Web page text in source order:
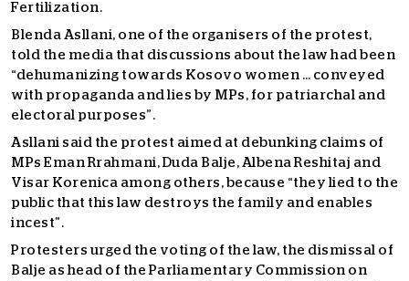
Fertilization.
Blenda Asllani, one of the organisers of the protest,
told the media that discussions about the law had been
“dehumanizing towards Kosovo women … conveyed
with propaganda and lies by MPs, for patriarchal and
electoral purposes”.
Asllani said the protest aimed at debunking claims of
MPs Eman Rrahmani, Duda Balje, Albena Reshitaj and
Visar Korenica among others, because “they lied to the
public that this law destroys the family and enables
incest”.
Protesters urged the voting of the law, the dismissal of
Balje as head of the Parliamentary Commission on